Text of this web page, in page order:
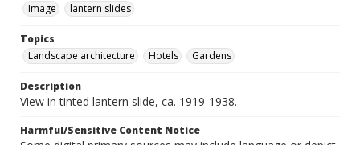
Image
lantern slides
Topics
Landscape architecture
Hotels Gardens
Description
View in tinted lantern slide, ca. 1919-1938.
Harmful/Sensitive Content Notice